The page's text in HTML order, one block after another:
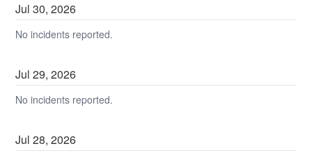
Jul30,2026
No incidents reported.
Jul29,2026
No incidents reported.
Jul28,2026